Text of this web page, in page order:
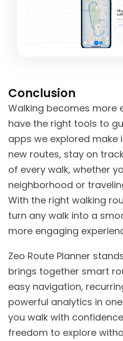
Conclusion
Walking becomes more
have the right tools to
apps we explored make
new routes, stay on
of every walk, whether
neighborhood or
With the right walking
turn any walk into a
Zeo Route Planner
brings together smart
easy navigation,
powerful analytics in
you walk with
freedom to explore